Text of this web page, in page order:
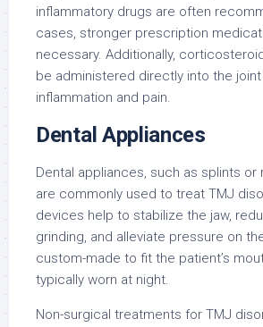
inflammatory drugs are often
cases, stronger prescription
necessary. Additionally,
be administered directly into the
inflammation and pain.
Dental Appliances
Dental appliances, such as splints or
are commonly used to treat TMJ
devices help to stabilize the jaw,
grinding, and alleviate pressure on
custom-made to fit the patient’s
typically worn at night.
Non-surgical treatments for TMJ